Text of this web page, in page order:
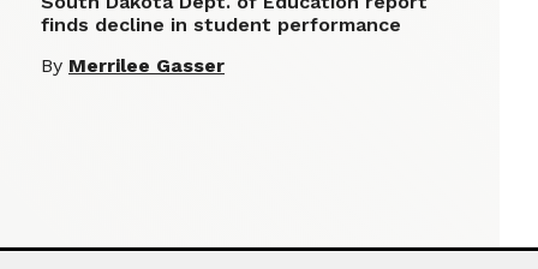
finds decline in student performance
By Merrilee Gasser